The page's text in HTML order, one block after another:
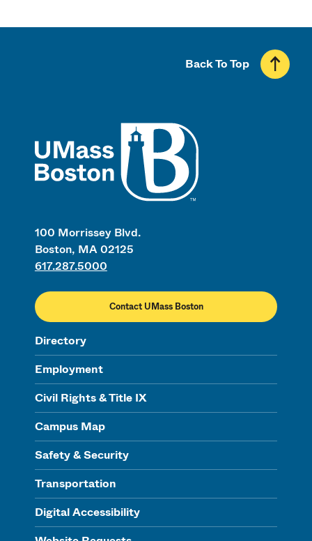
100 Morrissey Blvd.
Boston, MA 02125
617.287.5000
Contact UMass Boston
Directory
Employment
Civil Rights & Title IX
Campus Map
Safety & Security
Transportation
Digital Accessibility
Back To Top